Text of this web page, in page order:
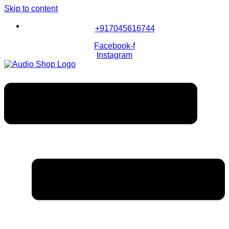
Skip to content
+917045616744
Facebook-f
Instagram